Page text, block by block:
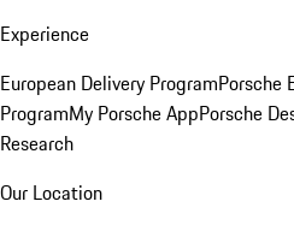
Experience
European Delivery ProgramPorsche
ProgramMy Porsche AppPorsche
Research
Our Location